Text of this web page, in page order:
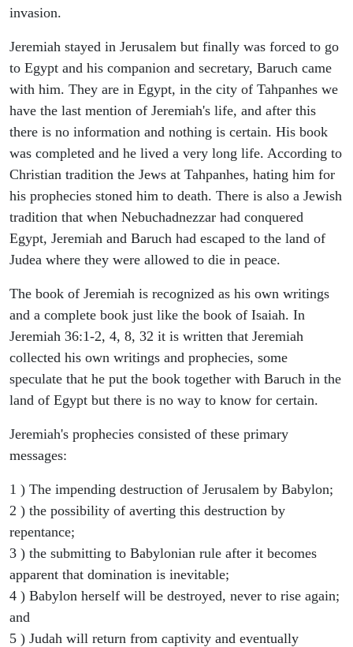
invasion.
Jeremiah stayed in Jerusalem but finally was forced to go
to Egypt and his companion and secretary, Baruch came
with him. They are in Egypt, in the city of Tahpanhes we
have the last mention of Jeremiah's life, and after this
there is no information and nothing is certain. His book
was completed and he lived a very long life. According to
Christian tradition the Jews at Tahpanhes, hating him for
his prophecies stoned him to death. There is also a Jewish
tradition that when Nebuchadnezzar had conquered
Egypt, Jeremiah and Baruch had escaped to the land of
Judea where they were allowed to die in peace.
The book of Jeremiah is recognized as his own writings
and a complete book just like the book of Isaiah. In
Jeremiah 36:1-2, 4, 8, 32 it is written that Jeremiah
collected his own writings and prophecies, some
speculate that he put the book together with Baruch in the
land of Egypt but there is no way to know for certain.
Jeremiah's prophecies consisted of these primary
messages:
1 ) The impending destruction of Jerusalem by Babylon;
2 ) the possibility of averting this destruction by
repentance;
3 ) the submitting to Babylonian rule after it becomes
apparent that domination is inevitable;
4 ) Babylon herself will be destroyed, never to rise again;
and
5 ) Judah will return from captivity and eventually